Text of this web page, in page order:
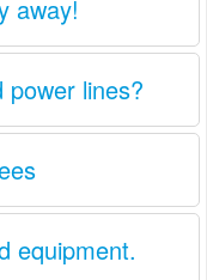
away!
power lines?
equipment.